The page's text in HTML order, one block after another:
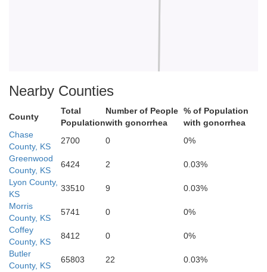
Butler
Nearby Counties
County
Total
Population
Number of People
with gonorrhea
% of Population
with gonorrhea
Chase
County, KS
2700 0
0%
Greenwood
County, KS
6424 2
0.03%
Lyon County,
KS
33510 9
0.03%
Morris
County, KS
5741 0
0%
Coffey
County, KS
8412 0
0%
Butler
County, KS
65803 22
0.03%